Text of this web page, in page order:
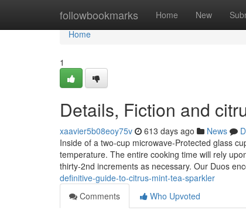
followbookmarks Home New
Home
Home
1
Details, Fiction and
xaavier5b08eoy75v 613 days ago News
Inside of a two-cup microwave-Protected glass
temperature. The entire cooking time will rely
thirty-2nd increments as necessary. Our Duos
definitive-guide-to-citrus-mint-tea-sparkler
Comments
Who Upvoted